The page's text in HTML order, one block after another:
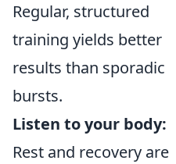
Regular, structured
training yields better
results than sporadic
bursts.
Listen to your body:
Rest and recovery are